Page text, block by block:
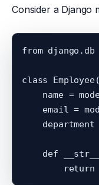
Consider a Django
from django.db
class
name =
email =
department
def